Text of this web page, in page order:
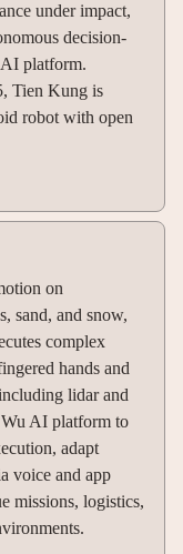
under impact,
decision-
platform.
Tien Kung is
robot with open
on
sand, and snow,
complex
hands and
lidar and
AI platform to
adapt
voice and app
missions, logistics,